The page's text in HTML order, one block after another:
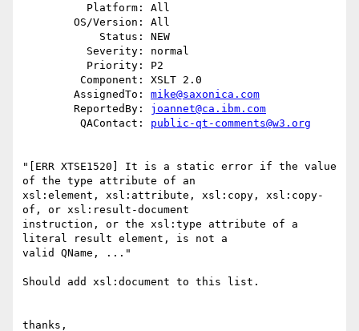
        AssignedTo:
mike@saxonica.com
        ReportedBy:
joannet@ca.ibm.com
         QAContact:
public-qt-comments@w3.org
"[ERR XTSE1520] It is a static error if the value
of the type attribute of an
xsl:element, xsl:attribute, xsl:copy, xsl:copy-
of, or xsl:result-document
instruction, or the xsl:type attribute of a
literal result element, is not a
valid QName, ..."
Should add xsl:document to this list.
thanks,